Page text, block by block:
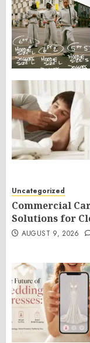
Uncategorized
Commercial
Solutions for
AUGUST 9, 2026